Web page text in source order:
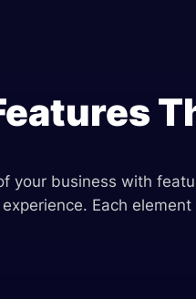
your business with
Each